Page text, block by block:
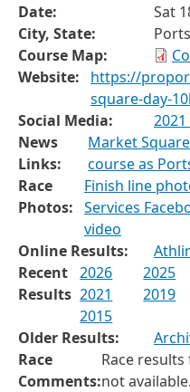
Date:
Sat
City, State:
Course Map:
Website:
https://
square-day-
Social Media:
News
Links:
Market
course as
Race
Photos:
Finish line
Services
video
Online Results:
Recent
Results
2026 2025
2021
2019
2015
Older Results:
Race
Comments:
Race
not